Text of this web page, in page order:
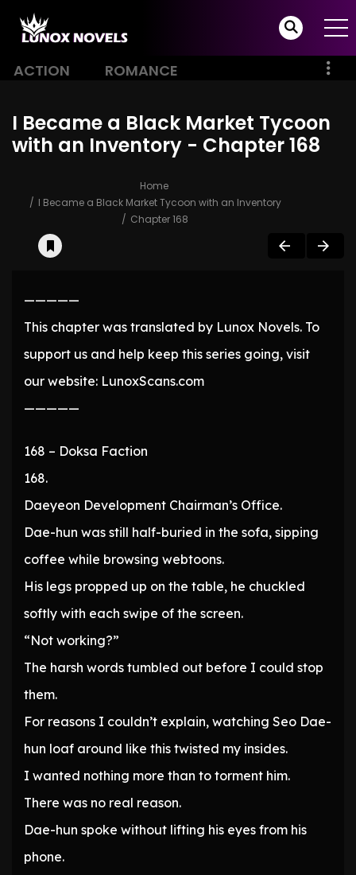
ACTION ROMANCE
I Became a Black Market Tycoon
with an Inventory - Chapter 168
Home
I Became a Black Market Tycoon with an Inventory
Chapter 168
—————
This chapter was translated by Lunox Novels. To
support us and help keep this series going, visit
our website: LunoxScans.com
—————
168 – Doksa Faction
168.
Daeyeon Development Chairman’s Office.
Dae-hun was still half-buried in the sofa, sipping
coffee while browsing webtoons.
His legs propped up on the table, he chuckled
softly with each swipe of the screen.
“Not working?”
The harsh words tumbled out before I could stop
them.
For reasons I couldn’t explain, watching Seo Dae-
hun loaf around like this twisted my insides.
I wanted nothing more than to torment him.
There was no real reason.
Dae-hun spoke without lifting his eyes from his
phone.